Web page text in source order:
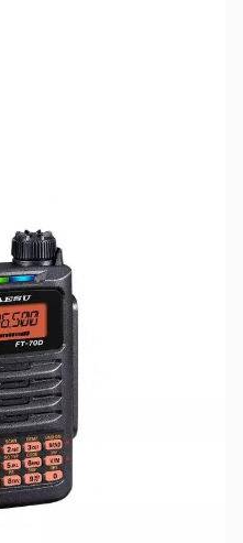
FDMA / FM 144/430 MHz
S/N: 2L711018